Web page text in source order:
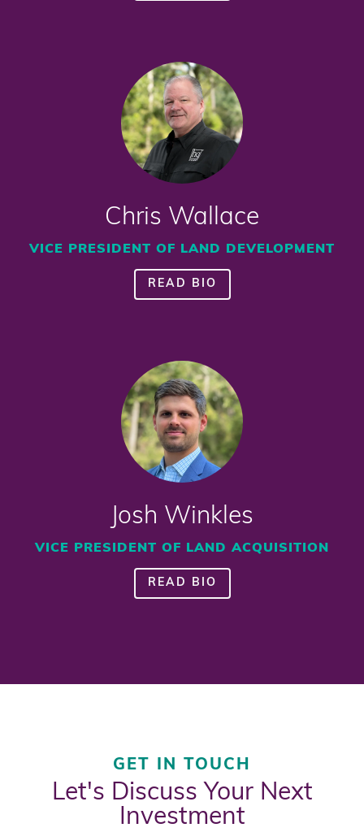
Chris Wallace
VICE PRESIDENT OF LAND DEVELOPMENT
READ BIO
Josh Winkles
VICE PRESIDENT OF LAND ACQUISITION
READ BIO
GET IN TOUCH
Let's Discuss Your Next
Investment